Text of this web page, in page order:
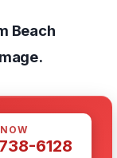
Beach
6128